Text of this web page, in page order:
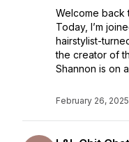
Welcome back
Today, I’m
hairstylist-
the creator of
Shannon is on
February 26, 2025